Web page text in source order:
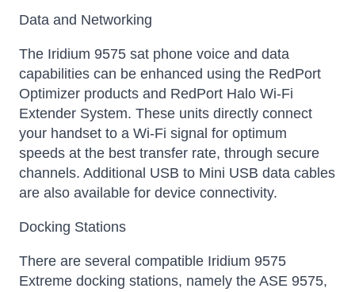
Data and Networking
The Iridium 9575 sat phone voice and data
capabilities can be enhanced using the RedPort
Optimizer products and RedPort Halo Wi-Fi
Extender System. These units directly connect
your handset to a Wi-Fi signal for optimum
speeds at the best transfer rate, through secure
channels. Additional USB to Mini USB data cables
are also available for device connectivity.
Docking Stations
There are several compatible Iridium 9575
Extreme docking stations, namely the ASE 9575,